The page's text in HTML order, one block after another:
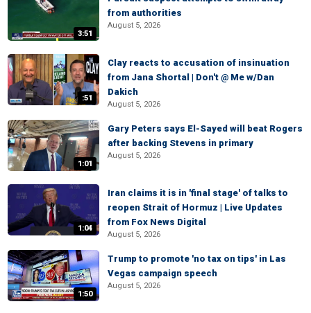
3:51
from authorities
August 5, 2026
:51
Clay reacts to accusation of insinuation
from Jana Shortal | Don't @ Me w/Dan
Dakich
August 5, 2026
1:01
Gary Peters says El-Sayed will beat Rogers
after backing Stevens in primary
August 5, 2026
1:04
Iran claims it is in 'final stage' of talks to
reopen Strait of Hormuz | Live Updates
from Fox News Digital
August 5, 2026
1:50
Trump to promote 'no tax on tips' in Las
Vegas campaign speech
August 5, 2026